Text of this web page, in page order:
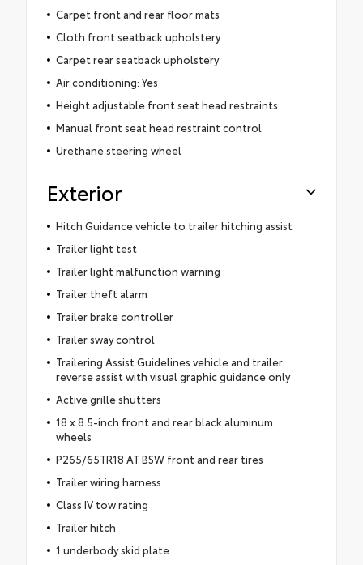
Carpet front and rear floor mats
Cloth front seatback upholstery
Carpet rear seatback upholstery
Air conditioning: Yes
Height adjustable front seat head restraints
Manual front seat head restraint control
Urethane steering wheel
Exterior
Hitch Guidance vehicle to trailer hitching assist
Trailer light test
Trailer light malfunction warning
Trailer theft alarm
Trailer brake controller
Trailer sway control
Trailering Assist Guidelines vehicle and trailer
reverse assist with visual graphic guidance only
Active grille shutters
18 x 8.5-inch front and rear black aluminum
wheels
P265/65TR18 AT BSW front and rear tires
Trailer wiring harness
Class IV tow rating
Trailer hitch
1 underbody skid plate